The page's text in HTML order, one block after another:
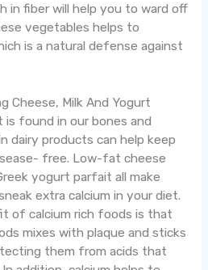
in fiber will help you to ward off
vegetables helps to
is a natural defense against
Cheese, Milk And Yogurt
is found in our bones and
dairy products can help keep
free. Low-fat cheese
yogurt parfait all make
extra calcium in your diet.
of calcium rich foods is that
mixes with plaque and sticks
them from acids that